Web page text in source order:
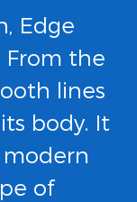
Edge
From the
lines
body. It
modern
of